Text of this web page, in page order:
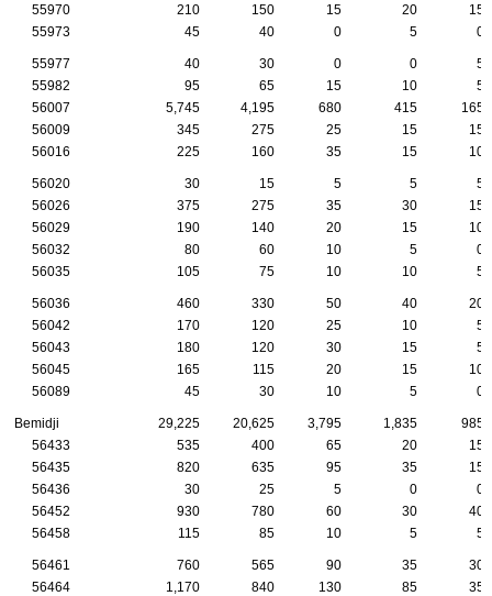
55970
210 150 15 20
15
55973
45 40 0 5 0
55977 40 30 0 0
5
55982
95 65 15 10
5
56007
5,745 4,195 680 415
165
56009
345 275 25 15
15
56016
225 160 35 15 10
56020 30 15 5 5
5
56026
375 275 35 30
15
56029
190 140 20 15
10
56032
80 60 10 5
0
56035
105 75 10 10 5
56036 460 330 50 40
20
56042
170 120 25 10
5
56043
180 120 30 15
5
56045
165 115 20 15
10
56089
45 30 10 5 0
Bemidji 29,225 20,625 3,795 1,835
985
56433
535 400 65 20
15
56435
820 635 95 35
15
56436
30 25 5 0
0
56452
930 780 60 30
40
56458
115 85 10 5 5
56461 760 565 90 35
30
56464
1,170 840 130 85
35